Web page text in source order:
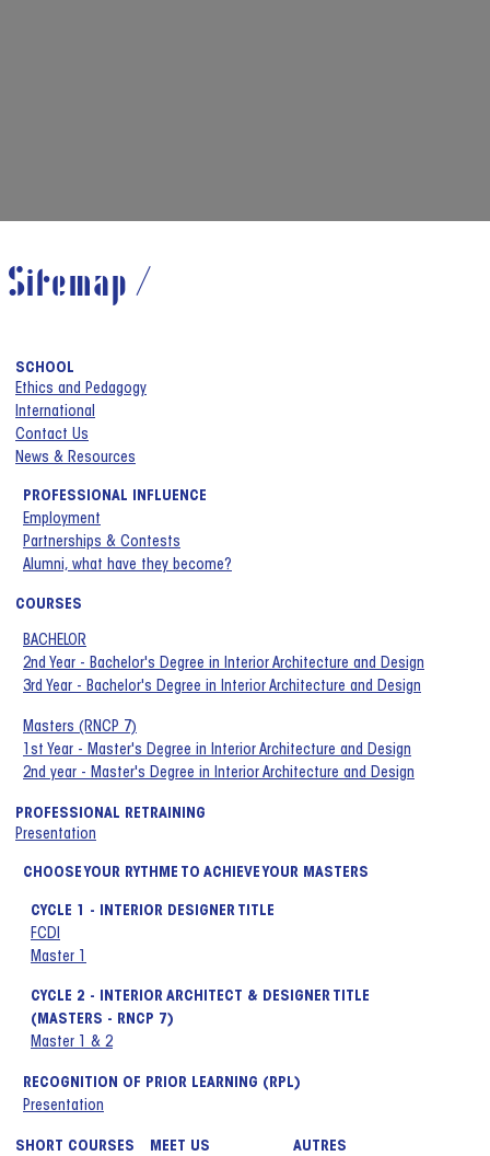
Sitemap /
SCHOOL
Ethics and Pedagogy
International
Contact Us
News & Resources
PROFESSIONAL INFLUENCE
Employment
Partnerships & Contests
Alumni, what have they become?
COURSES
BACHELOR
2nd Year - Bachelor's Degree in Interior Architecture and Design
3rd Year - Bachelor's Degree in Interior Architecture and Design
Masters (RNCP 7)
1st Year - Master's Degree in Interior Architecture and Design
2nd year - Master's Degree in Interior Architecture and Design
PROFESSIONAL RETRAINING
Presentation
CHOOSE YOUR RYTHME TO ACHIEVE YOUR MASTERS
CYCLE 1 - INTERIOR DESIGNER TITLE
FCDI
Master 1
CYCLE 2 - INTERIOR ARCHITECT & DESIGNER TITLE
(MASTERS - RNCP 7)
Master 1 & 2
RECOGNITION OF PRIOR LEARNING (RPL)
Presentation
SHORT COURSES MEET US AUTRES